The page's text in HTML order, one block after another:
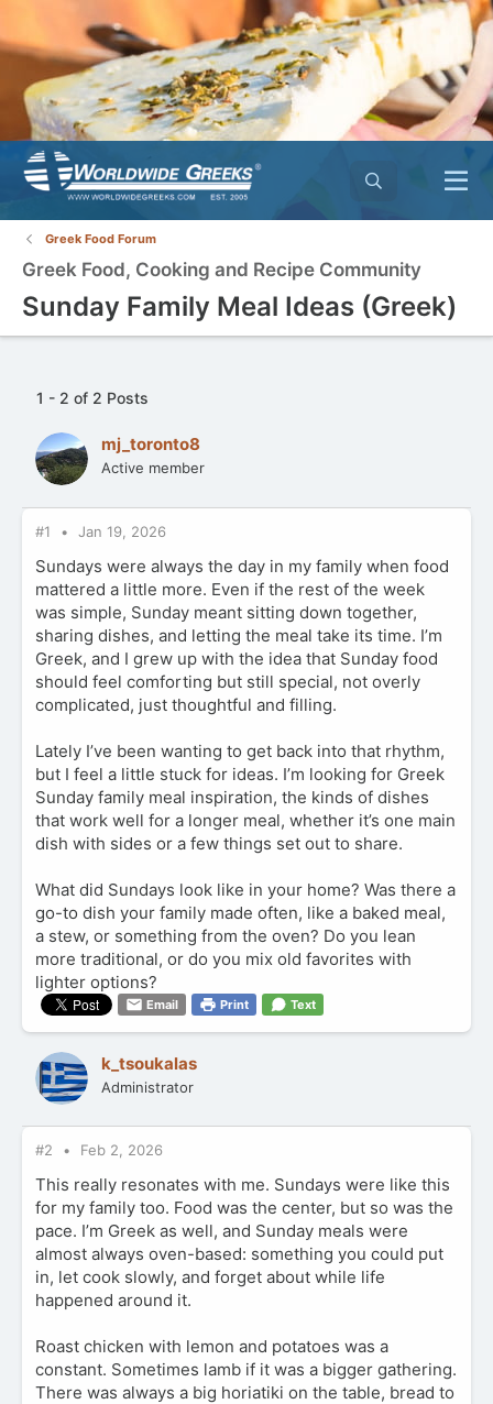
Greek Food Forum
Greek Food, Cooking and Recipe Community
Sunday Family Meal Ideas (Greek)
1 - 2 of 2 Posts
mj_toronto8
Active member
#1 Jan 19, 2026
Sundays were always the day in my family when food
mattered a little more. Even if the rest of the week
was simple, Sunday meant sitting down together,
sharing dishes, and letting the meal take its time. I’m
Greek, and I grew up with the idea that Sunday food
should feel comforting but still special, not overly
complicated, just thoughtful and filling.
Lately I’ve been wanting to get back into that rhythm,
but I feel a little stuck for ideas. I’m looking for Greek
Sunday family meal inspiration, the kinds of dishes
that work well for a longer meal, whether it’s one main
dish with sides or a few things set out to share.
What did Sundays look like in your home? Was there a
go-to dish your family made often, like a baked meal,
a stew, or something from the oven? Do you lean
more traditional, or do you mix old favorites with
lighter options?
Email Print Text
k_tsoukalas
Administrator
#2 Feb 2, 2026
This really resonates with me. Sundays were like this
for my family too. Food was the center, but so was the
pace. I’m Greek as well, and Sunday meals were
almost always oven-based: something you could put
in, let cook slowly, and forget about while life
happened around it.
Roast chicken with lemon and potatoes was a
constant. Sometimes lamb if it was a bigger gathering.
There was always a big horiatiki on the table, bread to